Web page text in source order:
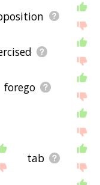
forego
tab